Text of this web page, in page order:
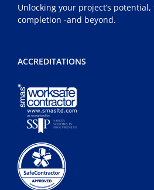
Unlocking your project’s
completion -and beyond.
ACCREDITATIONS